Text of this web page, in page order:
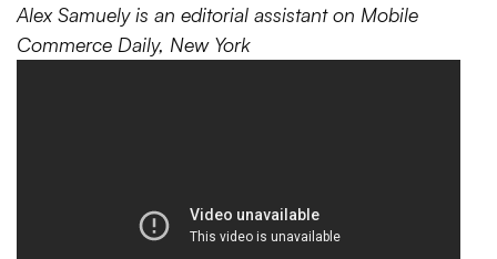
Alex Samuely is an editorial assistant on Mobile
Commerce Daily, New York